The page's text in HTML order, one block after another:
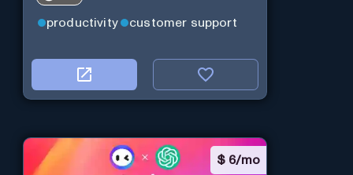
productivity customer support
$ 6/mo